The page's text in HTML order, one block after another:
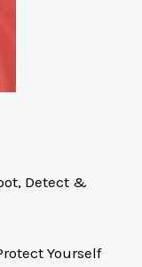
Detect &
Yourself